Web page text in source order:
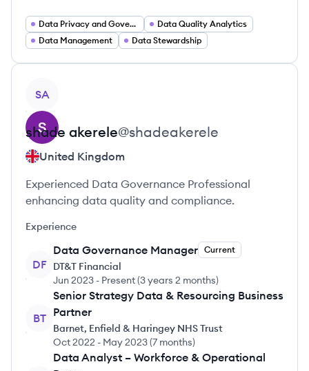
Data Privacy and Governance
Data Quality Analytics
Data Management
Data Stewardship
SA
shade akerele@shadeakerele
United Kingdom
Experienced Data Governance Professional
enhancing data quality and compliance.
Experience
DF
Data Governance Manager Current
DT&T Financial
Jun 2023 - Present(3 years 2 months)
BT
Senior Strategy Data & Resourcing Business
Partner
Barnet, Enfield & Haringey NHS Trust
Oct 2022 - May 2023(7 months)
Data Analyst – Workforce & Operational